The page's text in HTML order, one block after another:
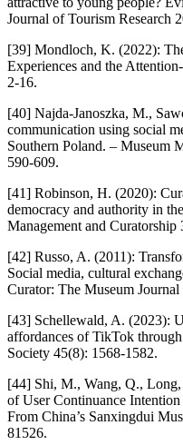
Journal of Tourism Research
[39] Mondloch, K. (2022):
Experiences and the
2-16.
[40] Najda-Janoszka, M.,
communication using social
Southern Poland. – Museum
590-609.
[41] Robinson, H. (2020):
democracy and authority in
Management and Curatorship
[42] Russo, A. (2011):
Social media, cultural
Curator: The Museum
[43] Schellewald, A. (2023):
affordances of TikTok
Society 45(8): 1568-1582.
[44] Shi, M., Wang, Q.,
of User Continuance
From China’s Sanxingdui
81526.